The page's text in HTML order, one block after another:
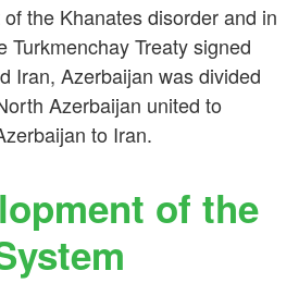
the Khanates disorder and in
Turkmenchay Treaty signed
Iran, Azerbaijan was divided
Azerbaijan united to
to Iran.
of the